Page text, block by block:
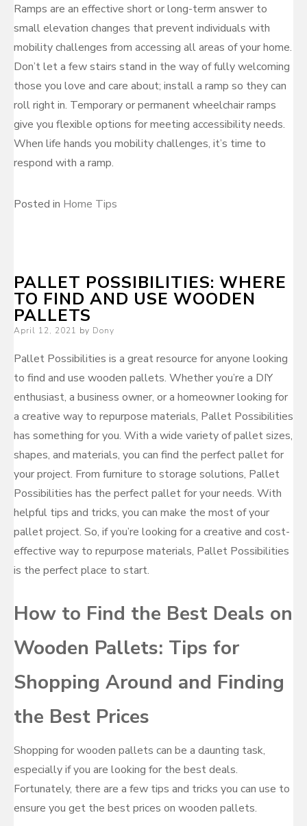
Ramps are an effective short or long-term answer to
small elevation changes that prevent individuals with
mobility challenges from accessing all areas of your home.
Don’t let a few stairs stand in the way of fully welcoming
those you love and care about; install a ramp so they can
roll right in. Temporary or permanent wheelchair ramps
give you flexible options for meeting accessibility needs.
When life hands you mobility challenges, it’s time to
respond with a ramp.
Posted in Home Tips
PALLET POSSIBILITIES: WHERE
TO FIND AND USE WOODEN
PALLETS
Posted
April 12, 2021 by Dony
Pallet Possibilities is a great resource for anyone looking
to find and use wooden pallets. Whether you’re a DIY
enthusiast, a business owner, or a homeowner looking for
a creative way to repurpose materials, Pallet Possibilities
has something for you. With a wide variety of pallet sizes,
shapes, and materials, you can find the perfect pallet for
your project. From furniture to storage solutions, Pallet
Possibilities has the perfect pallet for your needs. With
helpful tips and tricks, you can make the most of your
pallet project. So, if you’re looking for a creative and cost-
effective way to repurpose materials, Pallet Possibilities
is the perfect place to start.
How to Find the Best Deals on
Wooden Pallets: Tips for
Shopping Around and Finding
the Best Prices
Shopping for wooden pallets can be a daunting task,
especially if you are looking for the best deals.
Fortunately, there are a few tips and tricks you can use to
ensure you get the best prices on wooden pallets.